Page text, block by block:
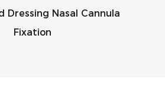
Dressing Nasal Cannula
Fixation